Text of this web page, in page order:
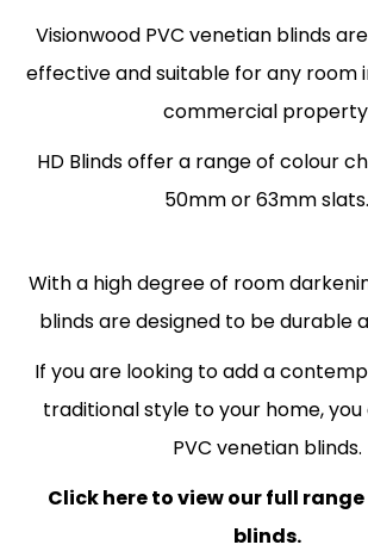
Visionwood PVC venetian blinds
effective and suitable for any room
commercial
HD Blinds offer a range of colour
50mm or 63mm slats.
With a high degree of room
blinds are designed to be durable
If you are looking to add a
traditional style to your home, you
PVC venetian blinds.
Click here to view our full
blinds.